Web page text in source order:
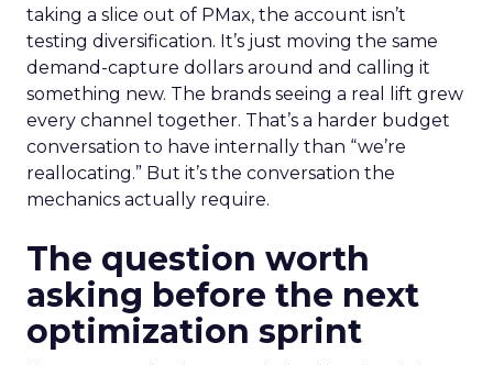
taking a slice out of PMax, the account isn’t
testing diversification. It’s just moving the same
demand-capture dollars around and calling it
something new. The brands seeing a real lift grew
every channel together. That’s a harder budget
conversation to have internally than “we’re
reallocating.” But it’s the conversation the
mechanics actually require.
The question worth
asking before the next
optimization sprint